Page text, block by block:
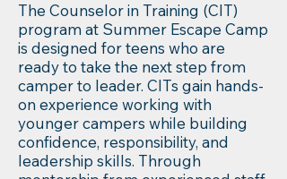
The Counselor in Training (CIT)
program at Summer Escape Camp
is designed for teens who are
ready to take the next step from
camper to leader. CITs gain hands-
on experience working with
younger campers while building
confidence, responsibility, and
leadership skills. Through